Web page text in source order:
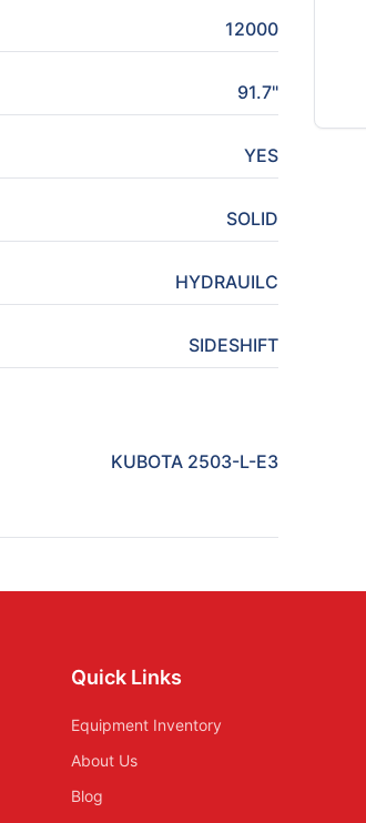
12000
91.7"
YES
SOLID
HYDRAUILC
SIDESHIFT
KUBOTA 2503-L-E3
Quick Links
Equipment Inventory
About Us
Blog